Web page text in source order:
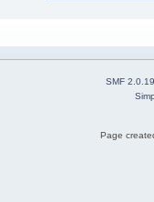
SMF 2.0.19
Page